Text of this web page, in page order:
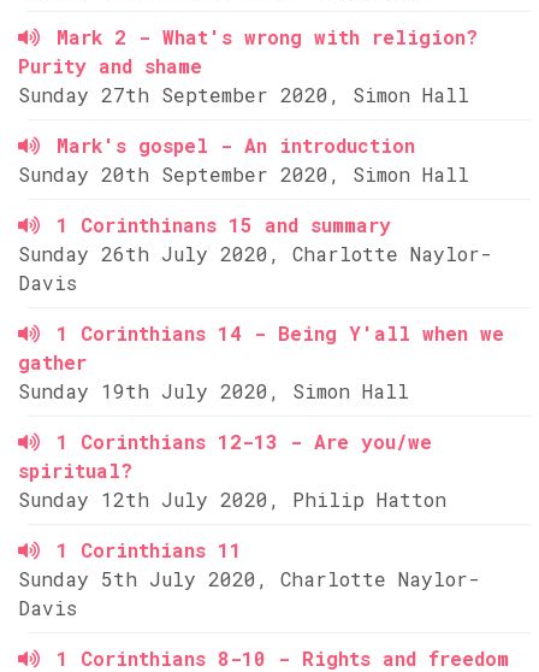
Mark 2 - What's wrong with religion?
Purity and shame
Sunday 27th September 2020, Simon Hall
Mark's gospel - An introduction
Sunday 20th September 2020, Simon Hall
1 Corinthinans 15 and summary
Sunday 26th July 2020, Charlotte Naylor-
Davis
1 Corinthians 14 - Being Y'all when we
gather
Sunday 19th July 2020, Simon Hall
1 Corinthians 12-13 - Are you/we
spiritual?
Sunday 12th July 2020, Philip Hatton
1 Corinthians 11
Sunday 5th July 2020, Charlotte Naylor-
Davis
1 Corinthians 8-10 - Rights and freedom